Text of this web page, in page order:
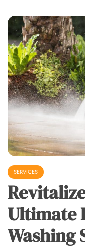
SERVICES
Ultimate
Washing